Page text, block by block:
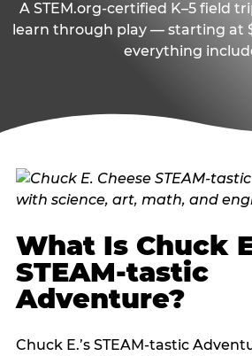
A STEM.org-certified K–5 field
learn through play — starting at
everything
What Is Chuck
STEAM-tastic
Adventure?
Chuck E.’s STEAM-tastic